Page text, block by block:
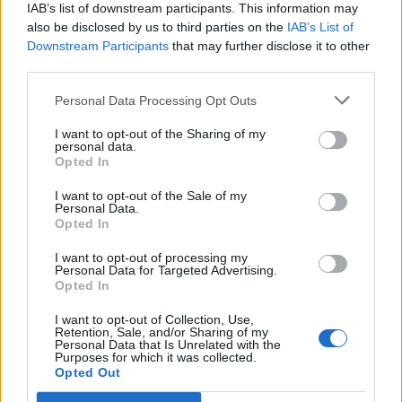
IAB’s list of downstream participants. This information may
also be disclosed by us to third parties on the IAB’s List of
Downstream Participants that may further disclose it to other
Personal Data Processing Opt Outs
I want to opt-out of the Sharing of my
personal data.
Opted In
I want to opt-out of the Sale of my
Personal Data.
Opted In
I want to opt-out of processing my
Personal Data for Targeted Advertising.
Opted In
I want to opt-out of Collection, Use,
Retention, Sale, and/or Sharing of my
Personal Data that Is Unrelated with the
Purposes for which it was collected.
Opted Out
“We generated some numbers doing that, and then
with the album I wanted to one-up that. I didn’t want
soul for social media – you can do it in a way where
you actually have a sense of the creativity and
personality of the band coming through everything’.
Our video content tells a story, and the video for the
been telling for almost a year.”
They’re inspired by figures far
beyond heavy music
“It wasn’t even just about bands, but artists,